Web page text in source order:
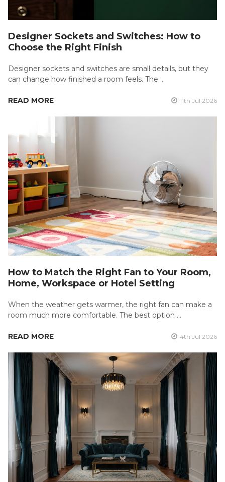
Designer Sockets and Switches: How to
Choose the Right Finish
Designer sockets and switches are small details, but they
can change how finished a room feels. The …
READ MORE 11th Jul 2026
How to Match the Right Fan to Your Room,
Home, Workspace or Hotel Setting
When the weather gets warmer, the right fan can make a
room much more comfortable. The best option …
READ MORE 4th Jul 2026